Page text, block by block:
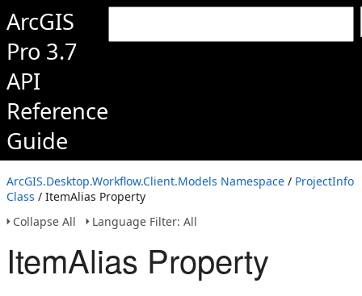
ArcGIS
Pro 3.7
API
Reference
Guide
ArcGIS.Desktop.Workflow.Client.Models Namespace / ProjectInfo
Class / ItemAlias Property
Collapse All
Language Filter: All
ItemAlias Property